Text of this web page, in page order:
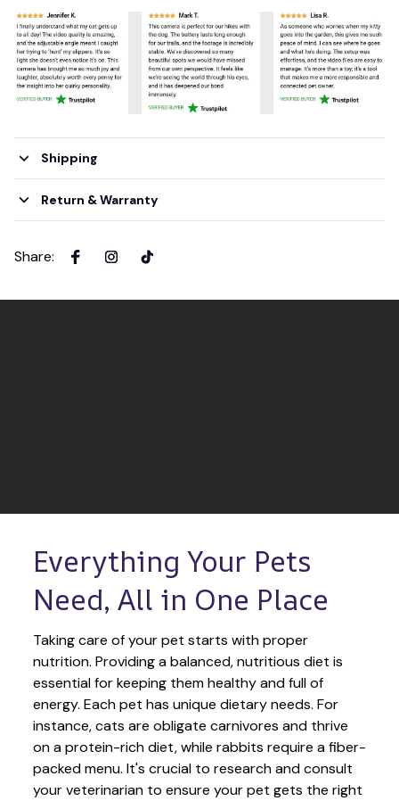
Shipping
Return & Warranty
Share:
Everything Your Pets
Need, All in One Place
Taking care of your pet starts with proper
nutrition. Providing a balanced, nutritious diet is
essential for keeping them healthy and full of
energy. Each pet has unique dietary needs. For
instance, cats are obligate carnivores and thrive
on a protein-rich diet, while rabbits require a fiber-
packed menu. It's crucial to research and consult
your veterinarian to ensure your pet gets the right